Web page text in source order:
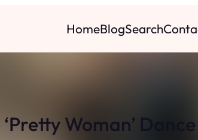
HomeBlogSearch
Woman’ Dance